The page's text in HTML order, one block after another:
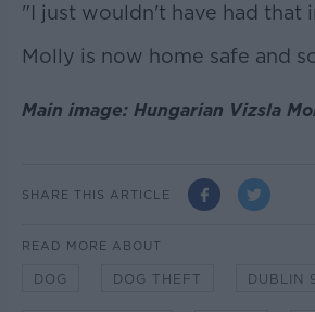
"I just wouldn't have had that
Molly is now home safe and
Main image: Hungarian Vizsla
SHARE THIS ARTICLE
READ MORE ABOUT
DOG DOG THEFT DUBLIN